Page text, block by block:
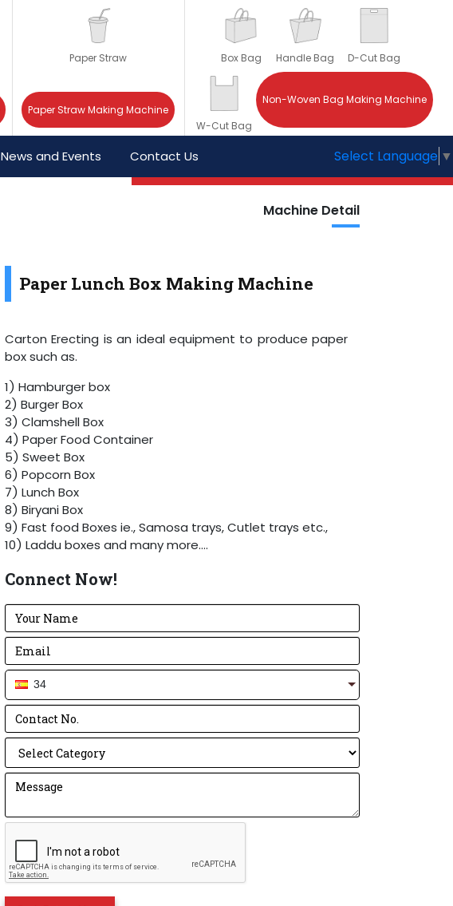
Paper Straw
Paper Straw Making Machine
Box Bag Handle Bag D-Cut Bag
W-Cut Bag
Non-Woven Bag Making Machine
News and Events Contact Us Select Language ▼
Machine Detail
Paper Lunch Box Making Machine
Carton Erecting is an ideal equipment to produce paper
box such as.
1) Hamburger box
2) Burger Box
3) Clamshell Box
4) Paper Food Container
5) Sweet Box
6) Popcorn Box
7) Lunch Box
8) Biryani Box
9) Fast food Boxes ie., Samosa trays, Cutlet trays etc.,
10) Laddu boxes and many more….
We can add a hot melt glue device to the machine as
Connect Now!
34